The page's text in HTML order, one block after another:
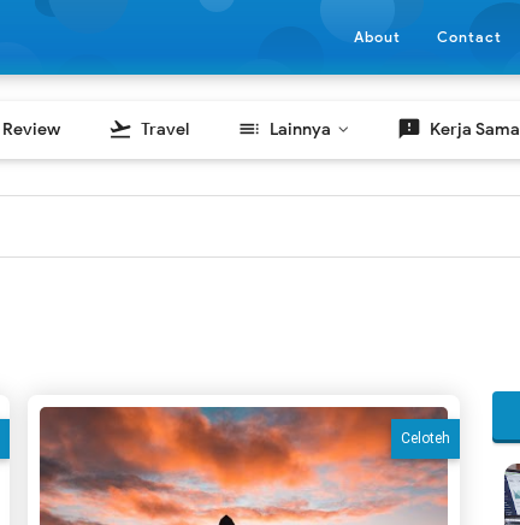
About Contact
Review flight_takeoff Travel toc Lainnya feedback Kerja Sama
Celoteh